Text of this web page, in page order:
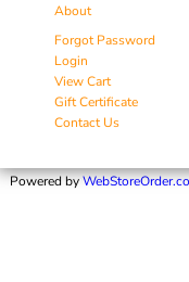
About
Forgot Password
Login
View Cart
Gift Certificate
Contact Us
Powered by